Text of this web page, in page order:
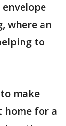
where an
to
make
home for a